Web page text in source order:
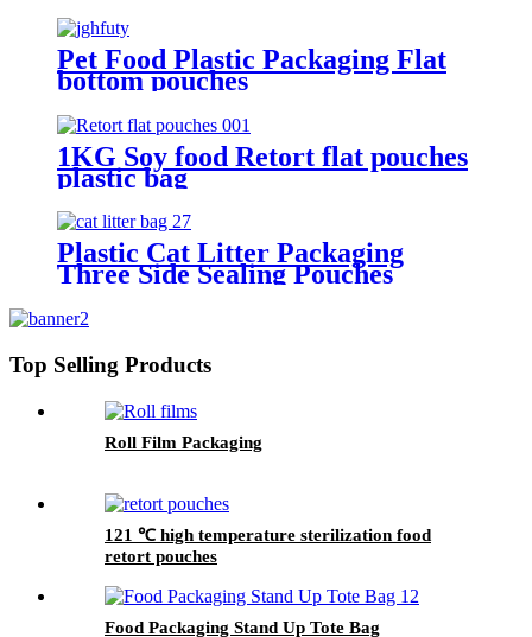
Pet Food Plastic Packaging Flat
bottom pouches
1KG Soy food Retort flat pouches
plastic bag
Plastic Cat Litter Packaging
Three Side Sealing Pouches
Top Selling Products
Roll Film Packaging
121 ℃ high temperature sterilization food
retort pouches
Food Packaging Stand Up Tote Bag